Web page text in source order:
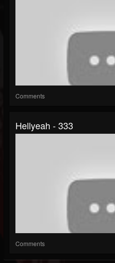
Comments
Hellyeah - 333
Comments